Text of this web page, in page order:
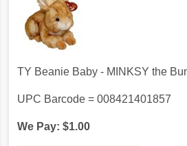
TY Beanie Baby - MINKSY the
UPC Barcode = 008421401857
We Pay: $1.00